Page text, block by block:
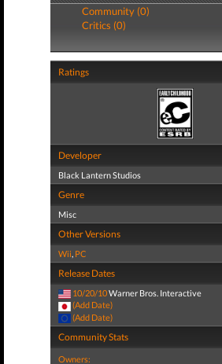
Community (0)
Critics (0)
Ratings
Developer
Black Lantern Studios
Genre
Misc
Other Versions
Wii, PC
Release Dates
10/20/10Warner Bros. Interactive
(Add Date)
(Add Date)
Community Stats
Owners: